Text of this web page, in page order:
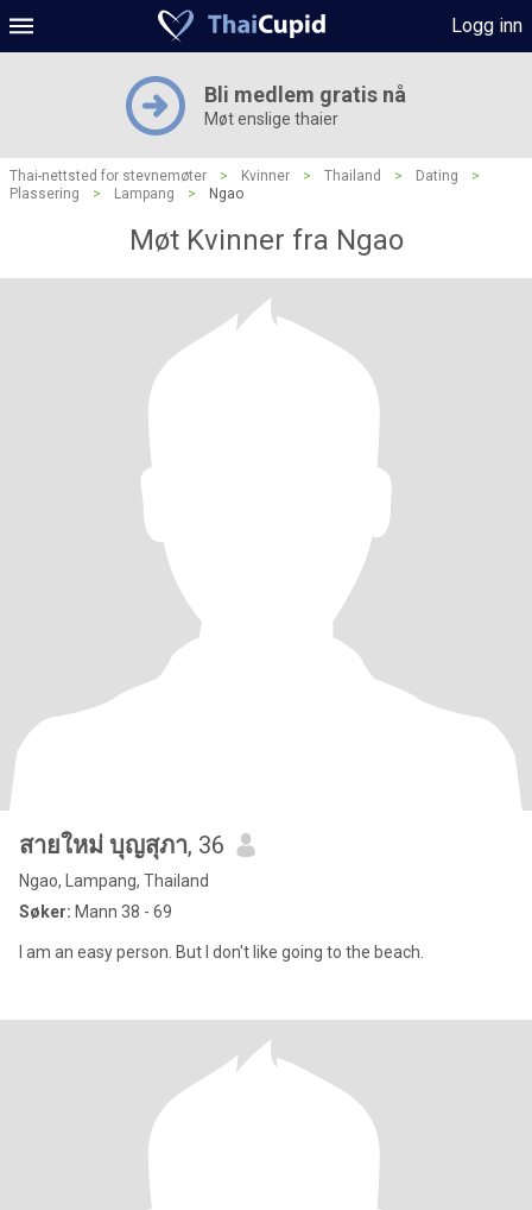
Logg inn
Bli medlem gratis nå
Møt enslige thaier
Thai-nettsted for stevnemøter > Kvinner > Thailand > Dating
>
Plassering
> Lampang > Ngao
Møt Kvinner fra Ngao
สายใหม่ บุญสุภา, 36
Ngao, Lampang, Thailand
Søker: Mann 38 - 69
I am an easy person. But I don't like going to the beach.